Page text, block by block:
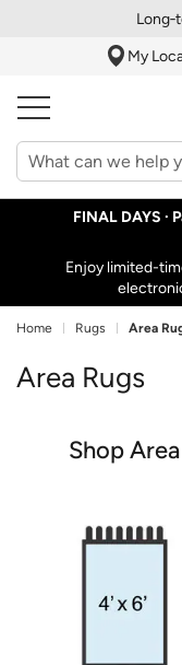
My
FINAL DAYS ·
Enjoy limited-
Home Rugs Area
Area Rugs
Shop